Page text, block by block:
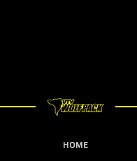
HOME